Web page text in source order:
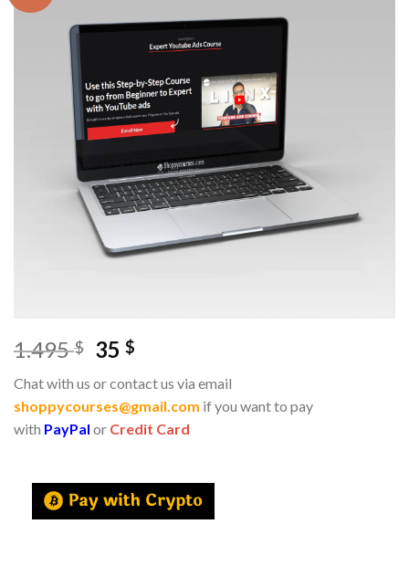
1.495$ 35$
Chat with us or contact us via email
shoppycourses@gmail.com if you want to pay
with PayPal or Credit Card